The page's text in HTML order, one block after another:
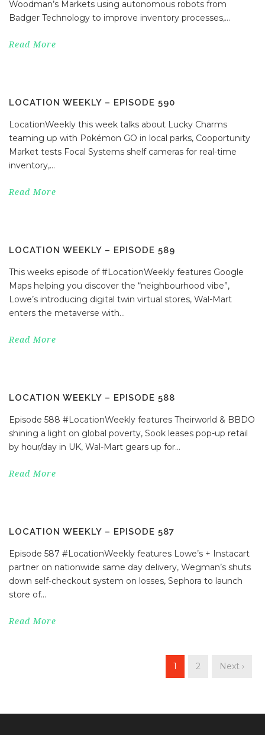
Woodman’s Markets using autonomous robots from
Badger Technology to improve inventory processes,...
Read More
LOCATION WEEKLY – EPISODE 590
LocationWeekly this week talks about Lucky Charms
teaming up with Pokémon GO in local parks, Cooportunity
Market tests Focal Systems shelf cameras for real-time
inventory,...
Read More
LOCATION WEEKLY – EPISODE 589
This weeks episode of #LocationWeekly features Google
Maps helping you discover the “neighbourhood vibe”,
Lowe’s introducing digital twin virtual stores, Wal-Mart
enters the metaverse with...
Read More
LOCATION WEEKLY – EPISODE 588
Episode 588 #LocationWeekly features Theirworld & BBDO
shining a light on global poverty, Sook leases pop-up retail
by hour/day in UK, Wal-Mart gears up for...
Read More
LOCATION WEEKLY – EPISODE 587
Episode 587 #LocationWeekly features Lowe’s + Instacart
partner on nationwide same day delivery, Wegman’s shuts
down self-checkout system on losses, Sephora to launch
store of...
Read More
1 2 Next ›